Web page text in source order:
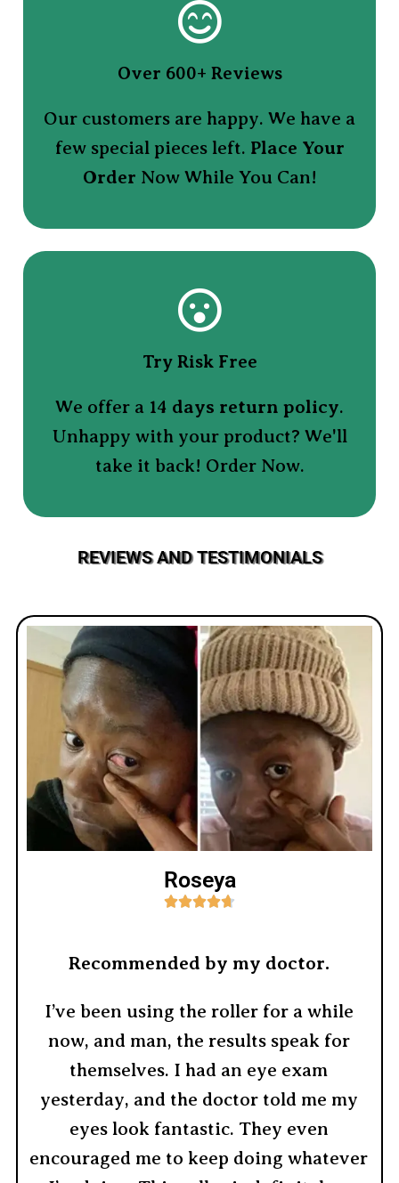
Over 600+ Reviews
Our customers are happy. We have a
few special pieces left. Place Your
Order Now While You Can!
Try Risk Free
We offer a 14 days return policy.
Unhappy with your product? We'll
take it back! Order Now.
REVIEWS AND TESTIMONIALS
Roseya

Recommended by my doctor.
I’ve been using the roller for a while
now, and man, the results speak for
themselves. I had an eye exam
yesterday, and the doctor told me my
eyes look fantastic. They even
encouraged me to keep doing whatever